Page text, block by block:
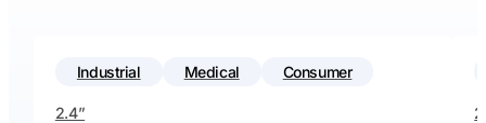
Industrial Medical Consumer
2.4”